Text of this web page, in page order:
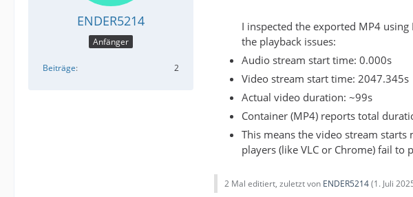
ENDER5214
Anfänger
Beiträge 2
I inspected the exported MP4
the playback issues:
Audio stream start time: 0.000s
Video stream start time: 2047.345s
Actual video duration: ~99s
Container (MP4) reports total
This means the video stream
players (like VLC or Chrome) fail
2 Mal editiert, zuletzt von ENDER5214(1. Juli